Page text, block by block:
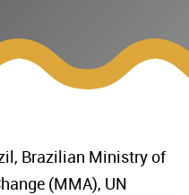
Brazilian Ministry of
(MMA), UN